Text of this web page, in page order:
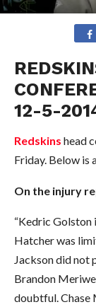
12-5-
Redskins head
Friday. Below is
On the injury
“Kedric Golston
Hatcher was
Jackson did not
Brandon
doubtful. Chase